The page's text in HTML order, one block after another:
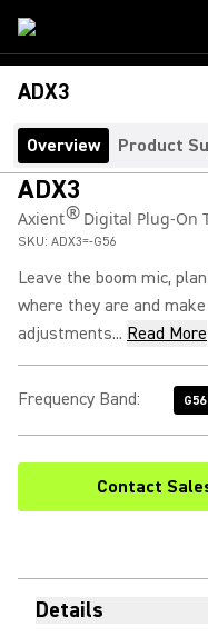
ADX3
Overview Product
ADX3
Axient®Digital Plug-On
SKU: ADX3=-G56
Leave the boom mic,
where they are and
adjustments... Read More
Frequency Band: G56
Contact
Details